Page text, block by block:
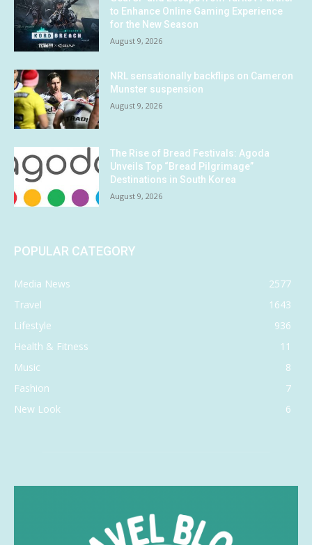
to Enhance Online Gaming Experience
for the New Season
August 9, 2026
NRL sensationally backflips on Cameron
Munster suspension
August 9, 2026
The Rise of Bread Festivals: Agoda
Unveils Top “Bread Pilgrimage”
Destinations in South Korea
August 9, 2026
POPULAR CATEGORY
Media News
2577
Travel
1643
Lifestyle
936
Health & Fitness
11
Music
8
Fashion
7
New Look
6